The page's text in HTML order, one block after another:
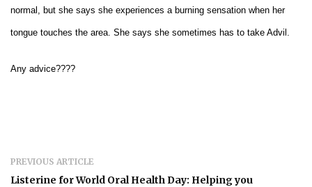
normal, but she says she experiences a burning sensation when her
tongue touches the area. She says she sometimes has to take Advil.
Any advice????
PREVIOUS ARTICLE
Listerine for World Oral Health Day: Helping you